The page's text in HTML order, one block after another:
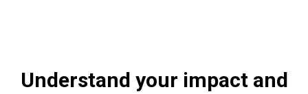
Understand your impact and